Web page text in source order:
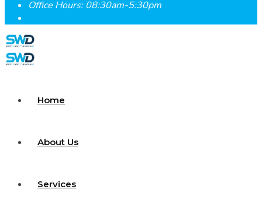
Office Hours: 08:30am-5:30pm
Home
About Us
Services